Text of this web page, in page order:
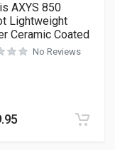
AXYS 850
Lightweight
Ceramic Coated
No Reviews